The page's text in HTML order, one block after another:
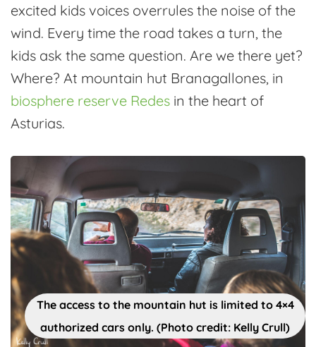
excited kids voices overrules the noise of the
wind. Every time the road takes a turn, the
kids ask the same question. Are we there yet?
Where? At mountain hut Branagallones, in
biosphere reserve Redes in the heart of
Asturias.
The access to the mountain hut is limited to 4×4
authorized cars only. (Photo credit: Kelly Crull)